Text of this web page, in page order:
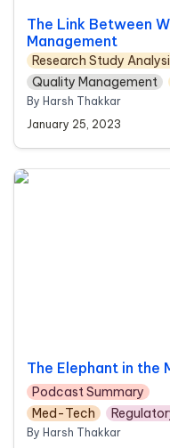
The Link Between
Management
Research Study
Quality Management
By Harsh Thakkar
January 25, 2023
The Elephant in the
The Elephant in the
Podcast Summary
Med-Tech
By Harsh Thakkar